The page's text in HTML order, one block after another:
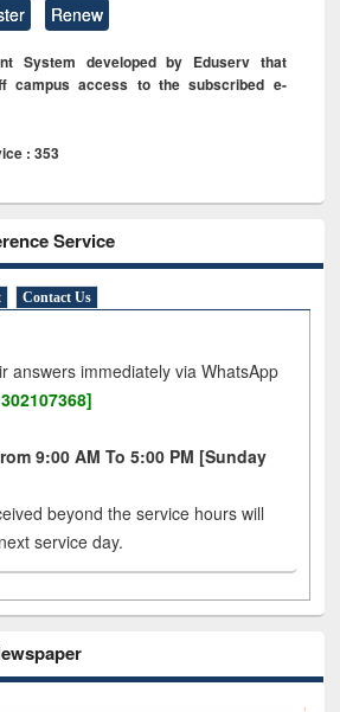
Renew
System developed by Eduserv that
campus access to the subscribed e-
: 353
Service
Contact Us
answers immediately via WhatsApp
9:00 AM To 5:00 PM [Sunday
beyond the service hours will
service day.